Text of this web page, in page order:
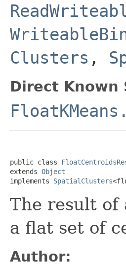
Clusters ,
Direct Known
public class
extends Object
implements SpatialClusters
The result of
a flat set of
Author: